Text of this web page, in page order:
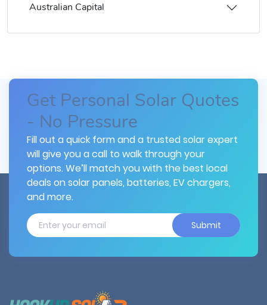
Australian Capital
Get Personal Solar Quotes
- No Pressure
Fill out a quick form and a trusted solar expert
will give you a call to walk through your
options. We’ll match you with the best local
deals on solar panels, batteries, EV chargers,
and more.
Submit